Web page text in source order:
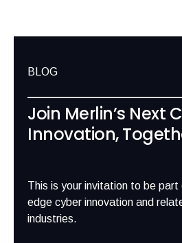
BLOG
Join Merlin’s Next
Innovation,
This is your invitation to be
edge cyber innovation and
industries.